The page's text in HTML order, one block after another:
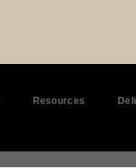
Resources